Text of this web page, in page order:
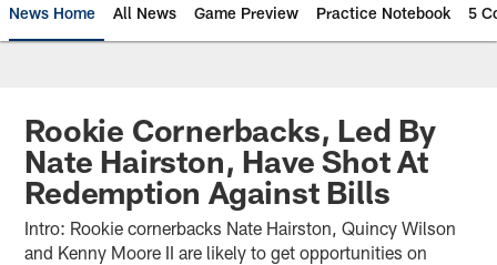
News Home All News Game Preview Practice Notebook 5
Rookie Cornerbacks, Led By
Nate Hairston, Have Shot At
Redemption Against Bills
Intro: Rookie cornerbacks Nate Hairston, Quincy Wilson
and Kenny Moore II are likely to get opportunities on